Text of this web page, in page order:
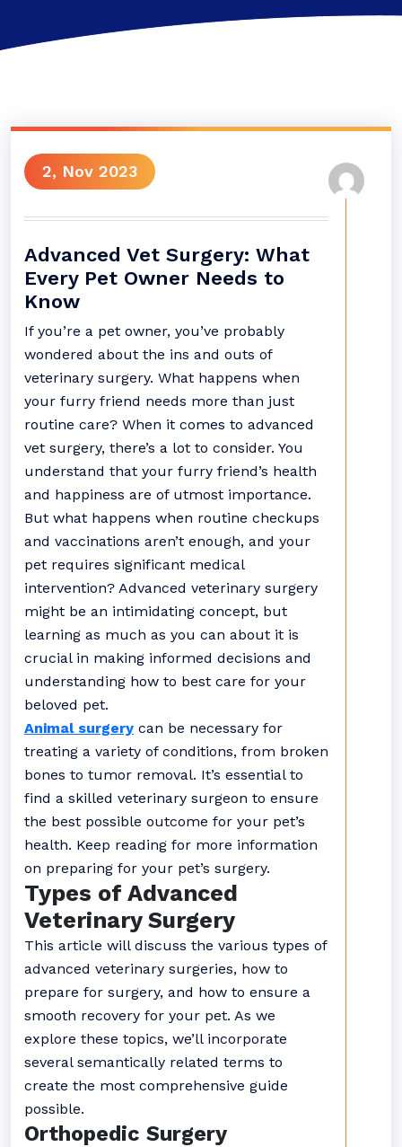
2, Nov 2023
Advanced Vet Surgery: What
Every Pet Owner Needs to
Know
If you’re a pet owner, you’ve probably
wondered about the ins and outs of
veterinary surgery. What happens when
your furry friend needs more than just
routine care? When it comes to advanced
vet surgery, there’s a lot to consider. You
understand that your furry friend’s health
and happiness are of utmost importance.
But what happens when routine checkups
and vaccinations aren’t enough, and your
pet requires significant medical
intervention? Advanced veterinary surgery
might be an intimidating concept, but
learning as much as you can about it is
crucial in making informed decisions and
understanding how to best care for your
beloved pet.
Animal surgery can be necessary for
treating a variety of conditions, from broken
bones to tumor removal. It’s essential to
find a skilled veterinary surgeon to ensure
the best possible outcome for your pet’s
health. Keep reading for more information
on preparing for your pet’s surgery.
Types of Advanced
Veterinary Surgery
This article will discuss the various types of
advanced veterinary surgeries, how to
prepare for surgery, and how to ensure a
smooth recovery for your pet. As we
explore these topics, we’ll incorporate
several semantically related terms to
create the most comprehensive guide
possible.
Orthopedic Surgery